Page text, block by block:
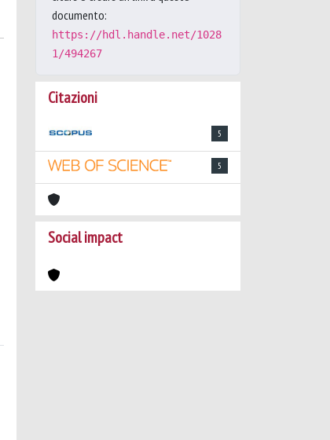
documento:
https://hdl.handle.net/1028
1/494267
Citazioni
5
5
Social impact